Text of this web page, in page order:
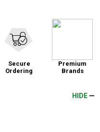
Secure
Ordering
Premium
Brands
HIDE